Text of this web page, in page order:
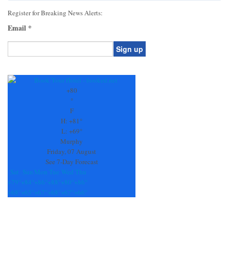
Register for Breaking News Alerts:
Email *
Contact
+80
°
F
H: +81°
L: +69°
Murphy
Friday, 07 August
See 7-Day Forecast
Sat Sun Mon Tue Wed Thu
+79° +84° +86° +88° +80° +86°
+68° +65° +67° +68° +67° +66°